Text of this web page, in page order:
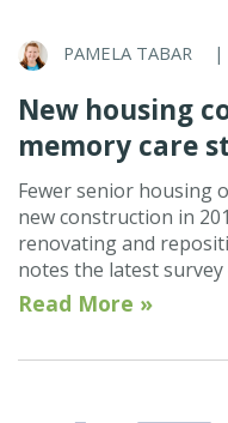
PAMELA TABAR |
New housing
memory care
Fewer senior housing
new construction in
renovating and
notes the latest
Read More »